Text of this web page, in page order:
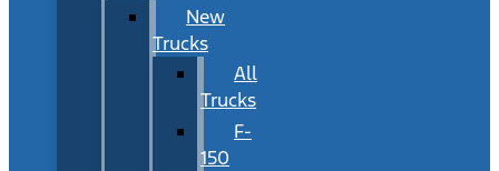
New
Trucks
All
Trucks
F-
150